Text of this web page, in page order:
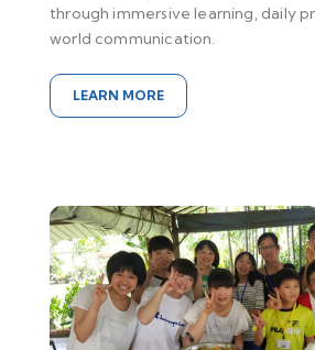
through immersive learning, daily
world communication.
LEARN MORE